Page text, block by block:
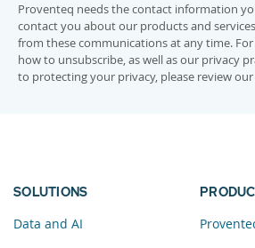
Proventeq needs the contact information
contact you about our products and
from these communications at any time.
how to unsubscribe, as well as our privacy
to protecting your privacy, please review our
SOLUTIONS
Data and AI